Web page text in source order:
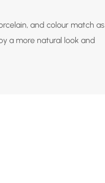
and colour match as
a more natural look and